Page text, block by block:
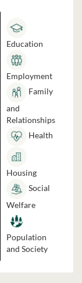
Education
Employment
Family
and
Relationships
Health
Housing
Social
Welfare
Population
and Society